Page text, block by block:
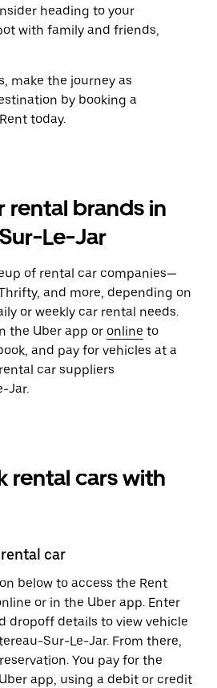
heading to your
with family and friends,
make the journey as
by booking a
today.
rental brands in
Le-Jar
of rental car companies—
and more, depending on
or weekly car rental needs.
the Uber app or online to
and pay for vehicles at a
car suppliers
Jar.
rental cars with
car
below to access the Rent
or in the Uber app. Enter
dropoff details to view vehicle
Sur-Le-Jar. From there,
You pay for the
app, using a debit or credit